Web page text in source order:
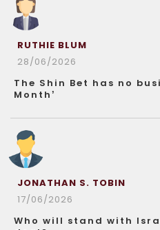
RUTHIE BLUM
28/06/2026
The Shin Bet has no
Month’
JONATHAN S. TOBIN
17/06/2026
Who will stand with